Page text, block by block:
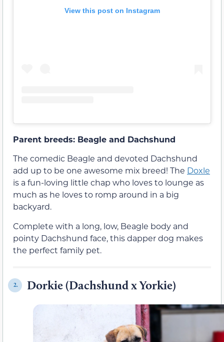
View this post on Instagram
Parent breeds: Beagle and Dachshund
The comedic Beagle and devoted Dachshund
add up to be one awesome mix breed! The Doxle
is a fun-loving little chap who loves to lounge as
much as he loves to romp around in a big
backyard.
Complete with a long, low, Beagle body and
pointy Dachshund face, this dapper dog makes
the perfect family pet.
2. Dorkie (Dachshund x Yorkie)